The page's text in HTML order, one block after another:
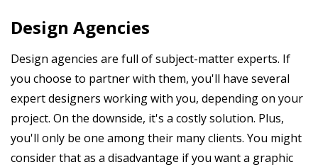
Design Agencies
Design agencies are full of subject-matter experts. If
you choose to partner with them, you'll have several
expert designers working with you, depending on your
project. On the downside, it's a costly solution. Plus,
you'll only be one among their many clients. You might
consider that as a disadvantage if you want a graphic